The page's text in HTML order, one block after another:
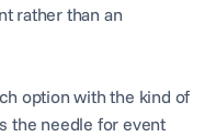
rather than an
option with the kind of
the needle for event